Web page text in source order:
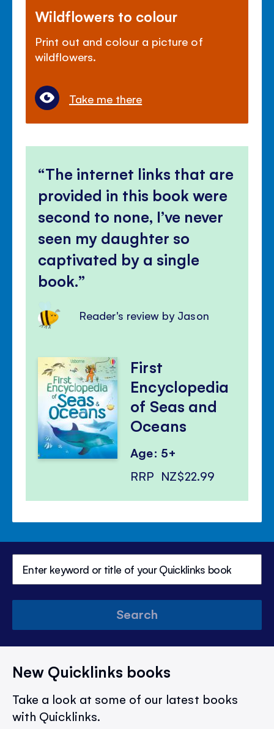
Wildflowers to colour
Print out and colour a picture of
wildflowers.
Take me there
The internet links that are
provided in this book were
second to none, I’ve never
seen my daughter so
captivated by a single
book.
Reader's review by Jason
First
Encyclopedia
of Seas and
Oceans
Age: 5+
RRP NZ$22.99
Search
New Quicklinks books
Take a look at some of our latest books
with Quicklinks.